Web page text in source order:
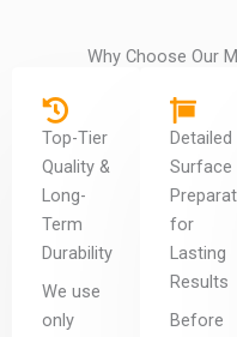
Why Choose Our
Top-Tier
Quality &
Long-
Term
Durability
We use
only
Detailed
Surface
for
Lasting
Results
Before